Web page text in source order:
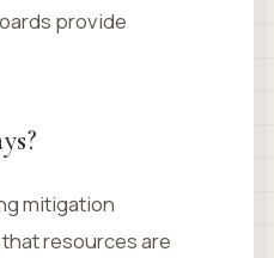
provide
mitigation
resources are